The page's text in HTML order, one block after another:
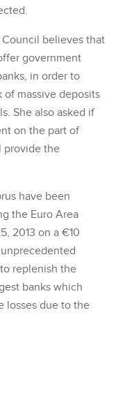
believes that
government
in order to
massive deposits
She also asked if
on the part of
provide the
have been
the Euro Area
2013 on a €10
replenish the
banks which
losses due to the